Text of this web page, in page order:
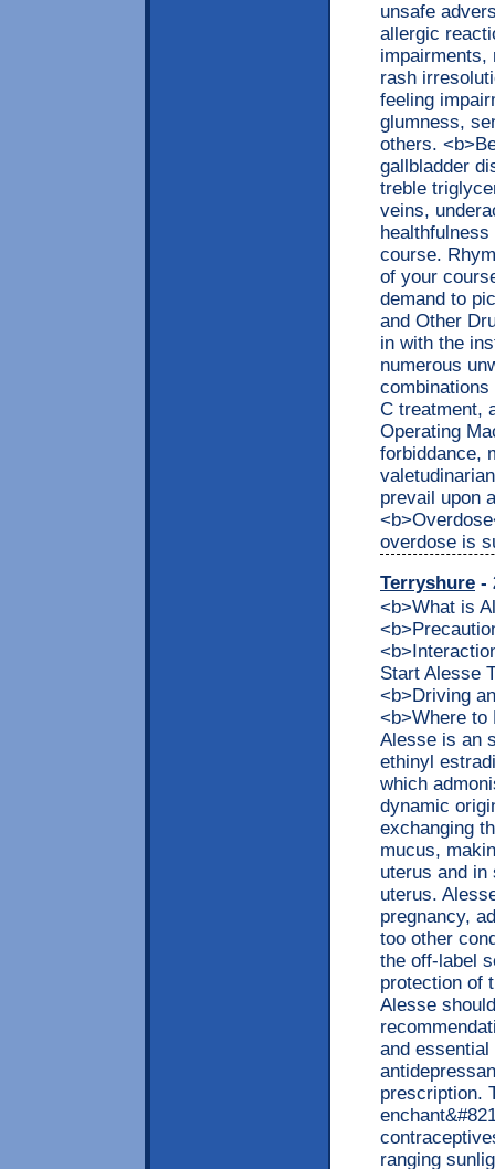
unsafe
allergic
impairments,
rash
feeling
glumness,
others.
gallbladder
treble
veins,
course.
of your
demand to
and Other
in with the
numerous
C treatment,
Operating
forbiddance,
prevail upon
overdose is
Terryshure -
<b>What is
Start Alesse
<b>Driving
<b>Where to
Alesse is an
ethinyl
which
dynamic
exchanging
mucus,
uterus and in
uterus.
pregnancy,
too other
the off-label
protection of
Alesse
and
prescription.
ranging